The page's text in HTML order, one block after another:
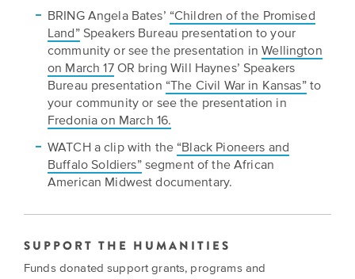
BRING Angela Bates’ “Children of the Promised
Land”Speakers Bureau presentation to your
community or see the presentation inWellington
on March 17OR bring Will Haynes’ Speakers
Bureau presentation “The Civil War in Kansas”to
your community or see the presentation in
Fredonia on March 16.
WATCH a clip with the “Black Pioneers and
Buffalo Soldiers”segment of the African
American Midwest documentary.
SUPPORT THE HUMANITIES
Funds donated support grants, programs and